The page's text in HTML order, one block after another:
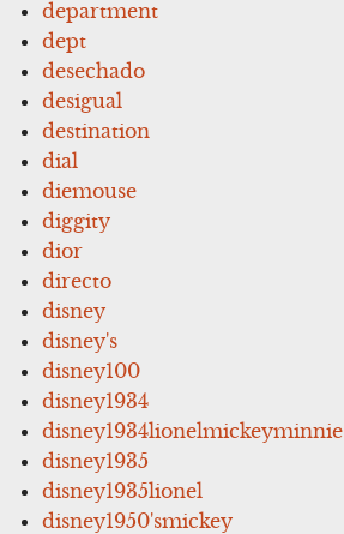
department
dept
desechado
desigual
destination
dial
diemouse
diggity
dior
directo
disney
disney's
disney100
disney1934
disney1934lionelmickeyminnie
disney1935
disney1935lionel
disney1950'smickey